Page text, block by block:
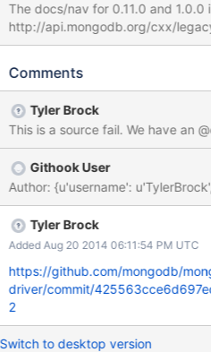
The docs/nav for 0.11.0 and
http://api.mongodb.org/cxx/
http://api.mongodb.org/cxx/
http://api.mongodb.org/cxx/
aren't useful at the moment.
Comments
Tyler Brock
Githook User
Author: {u'username':
Tyler Brock
Added Aug 20 2014 06:11:54 PM UTC
https://github.com/mongodb/
driver/commit/
2
Switch to desktop version